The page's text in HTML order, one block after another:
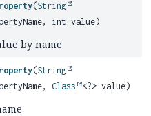
(String
int value)
by name
(String
Class <?> value)